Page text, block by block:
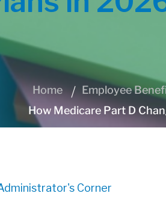
Home
Employee
How Medicare Part D
Corner